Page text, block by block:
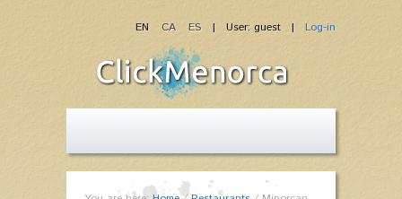
| User: guest | Log-in
EN CA ES